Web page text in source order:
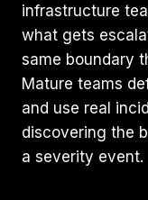
infrastructure
what gets
same boundary
Mature teams
and use real
discovering the
a severity event.